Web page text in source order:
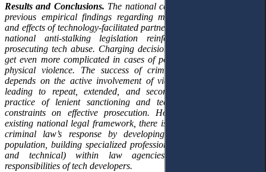
Results and Conclusions. The national case law analysis supports
previous empirical findings regarding motivation, typical tactics,
and effects of technology-facilitated partner stalking. Deficiencies of
national anti-stalking legislation reinforce the difficulties of
prosecuting tech abuse. Charging decisions are not consistent and
get even more complicated in cases of polyvictimization and non-
physical violence. The success of criminal proceedings largely
depends on the active involvement of victims, thereby potentially
leading to repeat, extended, and secondary victimization. The
practice of lenient sanctioning and technical challenges adds
constraints on effective prosecution. However, even within the
existing national legal framework, there is potential to improve the
criminal law’s response by developing digital literacy of the
population, building specialized professional capacities (both legal
and technical) within law agencies, and expanding the
responsibilities of tech developers.